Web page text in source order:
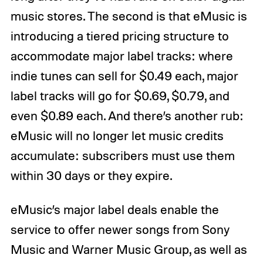
music stores. The second is that eMusic is
introducing a tiered pricing structure to
accommodate major label tracks: where
indie tunes can sell for $0.49 each, major
label tracks will go for $0.69, $0.79, and
even $0.89 each. And there’s another rub:
eMusic will no longer let music credits
accumulate: subscribers must use them
within 30 days or they expire.
eMusic’s major label deals enable the
service to offer newer songs from Sony
Music and Warner Music Group, as well as